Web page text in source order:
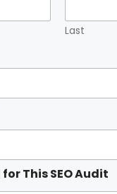
Last
This SEO Audit